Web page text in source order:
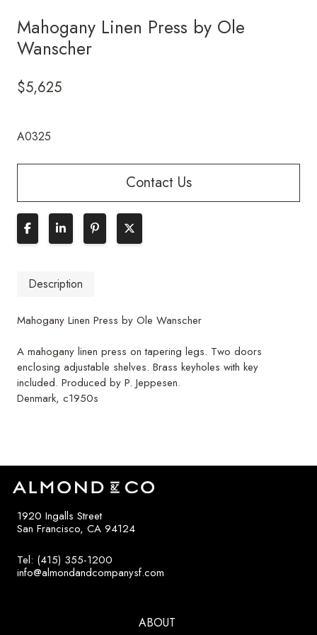
Mahogany Linen Press by Ole
Wanscher
$5,625
A0325
Contact Us
Description
Mahogany Linen Press by Ole Wanscher
A mahogany linen press on tapering legs. Two doors
enclosing adjustable shelves. Brass keyholes with key
included. Produced by P. Jeppesen.
Denmark, c1950s
1920 Ingalls Street
San Francisco, CA 94124
Tel: (415) 355-1200
info@almondandcompanysf.com
ABOUT